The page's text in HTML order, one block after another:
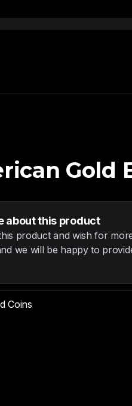
Gold
about this product
product and wish for
we will be happy to
Coins